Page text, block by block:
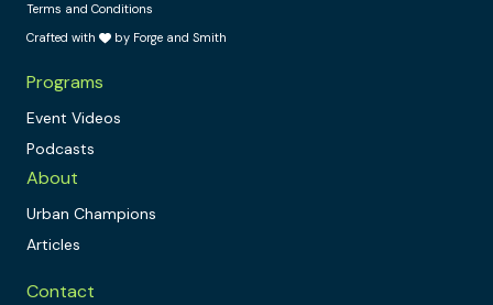
Terms and Conditions
Crafted with
by Forge and Smith
Programs
Event Videos
Podcasts
About
Urban Champions
Articles
Contact